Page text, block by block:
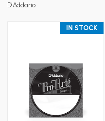
D'Addario
IN STOCK